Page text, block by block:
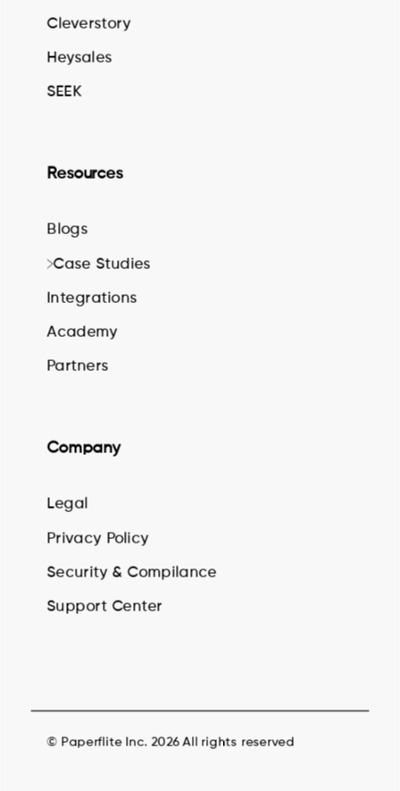
Cleverstory
Heysales
SEEK
Resources
Blogs
Case Studies
Integrations
Academy
Partners
Company
Legal
Privacy Policy
Security & Compilance
Support Center
© Paperflite Inc. 2026 All rights reserved